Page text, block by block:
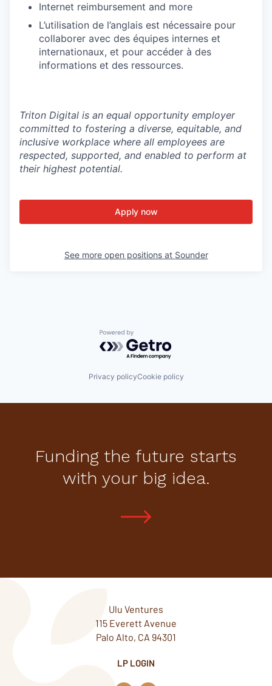
Internet reimbursement and more
L’utilisation de l’anglais est nécessaire pour
collaborer avec des équipes internes et
internationaux, et pour accéder à des
informations et des ressources.
Triton Digital is an equal opportunity employer
committed to fostering a diverse, equitable, and
inclusive workplace where all employees are
respected, supported, and enabled to perform at
their highest potential.
Apply now
See more open positions at Sounder
Powered by Getro.com
Privacy policyCookie policy
Funding the future starts
with your big idea.
Ulu Ventures
115 Everett Avenue
Palo Alto, CA 94301
LP LOGIN